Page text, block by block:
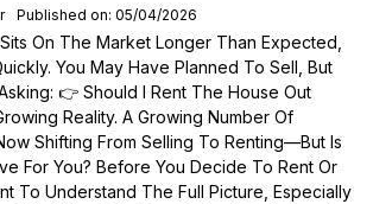
Published on: 05/04/2026
On The Market Longer Than Expected,
You May Have Planned To Sell, But
👉 Should I Rent The House Out
Reality. A Growing Number Of
Shifting From Selling To Renting—But Is
For You? Before You Decide To Rent Or
To Understand The Full Picture, Especially